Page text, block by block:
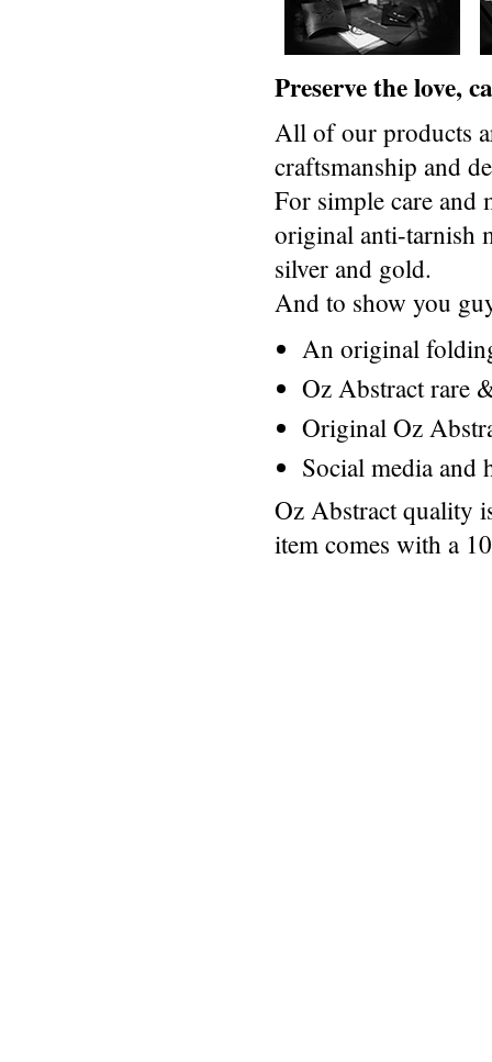
Preserve the love,
All of our products
craftsmanship and
For simple care and
original anti-tarnish
silver and gold.
And to show you
An original
Oz Abstract rare
Original Oz
Social media and
Oz Abstract quality
item comes with a